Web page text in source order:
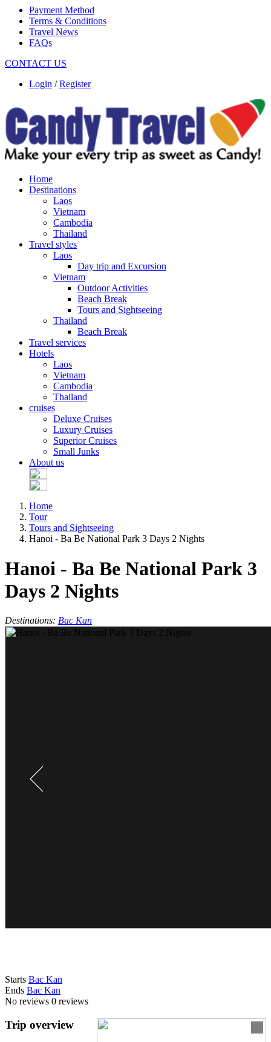
Payment Method
Terms & Conditions
Travel News
FAQs
CONTACT US
Login /Register
Home
Destinations
Laos
Vietnam
Cambodia
Thailand
Travel styles
Laos
Day trip and Excursion
Vietnam
Outdoor Activities
Beach Break
Tours and Sightseeing
Thailand
Beach Break
Travel services
Hotels
Laos
Vietnam
Cambodia
Thailand
cruises
Deluxe Cruises
Luxury Cruises
Superior Cruises
Small Junks
About us
Home
Tour
Tours and Sightseeing
Hanoi - Ba Be National Park 3 Days 2 Nights
Hanoi - Ba Be National Park 3
Days 2 Nights
Destinations: Bac Kan
Starts Bac Kan
Ends Bac Kan
No reviews 0 reviews
Trip overview